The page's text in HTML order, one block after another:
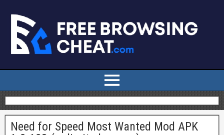
Need for Speed Most Wanted Mod APK